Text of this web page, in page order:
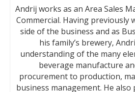
Andrij works as an Area Sales
Commercial. Having previously
side of the business and as
his family’s brewery,
understanding of the many
beverage manufacture
procurement to production,
business management. He also